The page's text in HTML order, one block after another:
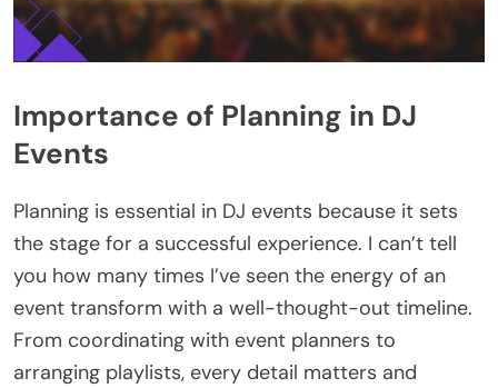
Importance of Planning in DJ
Events
Planning is essential in DJ events because it sets
the stage for a successful experience. I can’t tell
you how many times I’ve seen the energy of an
event transform with a well-thought-out timeline.
From coordinating with event planners to
arranging playlists, every detail matters and